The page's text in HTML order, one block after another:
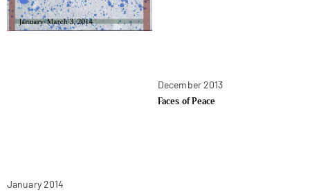
January 2014
December 2013
Faces of Peace